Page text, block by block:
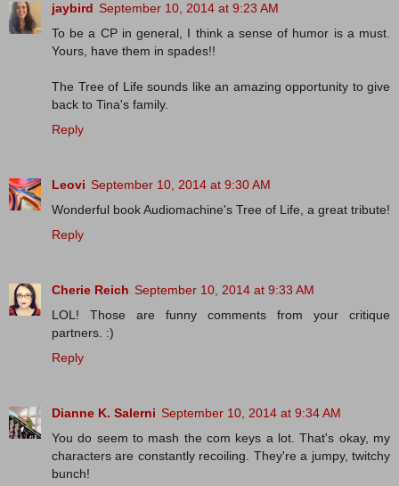
jaybird September 10, 2014 at 9:23 AM
To be a CP in general, I think a sense of humor is a must.
Yours, have them in spades!!
The Tree of Life sounds like an amazing opportunity to give
back to Tina's family.
Reply
Leovi September 10, 2014 at 9:30 AM
Wonderful book Audiomachine's Tree of Life, a great tribute!
Reply
Cherie Reich September 10, 2014 at 9:33 AM
LOL! Those are funny comments from your critique
partners. :)
Reply
Dianne K. Salerni September 10, 2014 at 9:34 AM
You do seem to mash the com keys a lot. That's okay, my
characters are constantly recoiling. They're a jumpy, twitchy
bunch!